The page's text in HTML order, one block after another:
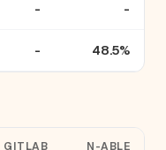
- -
- 48.5%
GITLAB N-ABLE